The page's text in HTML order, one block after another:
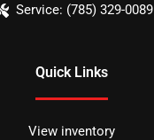
Service: (785) 329-0089
Quick Links
View inventory